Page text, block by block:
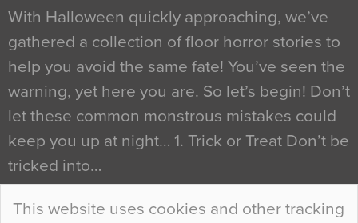
This website uses cookies and other tracking
With Halloween quickly approaching, we’ve
gathered a collection of floor horror stories to
help you avoid the same fate! You’ve seen the
warning, yet here you are. So let’s begin! Don’t
let these common monstrous mistakes could
keep you up at night… 1. Trick or Treat Don’t be
tricked into…
Continue Reading…